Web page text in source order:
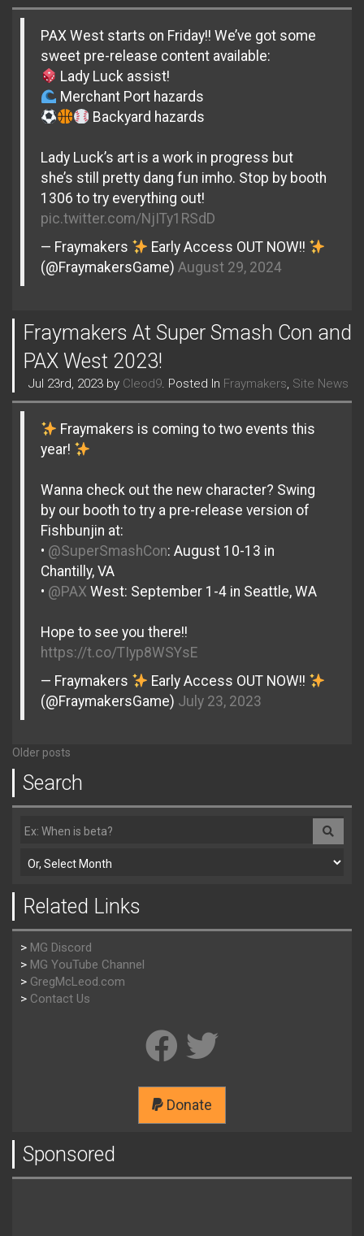
PAX West starts on Friday!! We’ve got some
sweet pre-release content available:
Lady Luck assist!
Merchant Port hazards
Backyard hazards
Lady Luck’s art is a work in progress but
she’s still pretty dang fun imho. Stop by booth
1306 to try everything out!
pic.twitter.com/NjITy1RSdD
— Fraymakers
Early Access OUT NOW!!
(@FraymakersGame) August 29, 2024
Fraymakers At Super Smash Con and
PAX West 2023!
Jul 23rd, 2023 by Cleod9. Posted In Fraymakers, Site News
Fraymakers is coming to two events this
year!
Wanna check out the new character? Swing
by our booth to try a pre-release version of
Fishbunjin at:
• @SuperSmashCon: August 10-13 in
Chantilly, VA
• @PAX West: September 1-4 in Seattle, WA
Hope to see you there!!
https://t.co/TIyp8WSYsE
— Fraymakers
Early Access OUT NOW!!
(@FraymakersGame) July 23, 2023
Older posts
Search
Related Links
> MG Discord
> MG YouTube Channel
> GregMcLeod.com
> Contact Us
Donate
Sponsored